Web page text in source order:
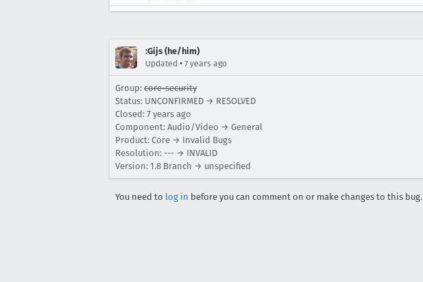
:Gijs (he/him)
Updated • 7 years ago
Group: core-security
Status: UNCONFIRMED → RESOLVED
Closed: 7 years ago
Component: Audio/Video → General
Product: Core → Invalid Bugs
Resolution: --- → INVALID
Version: 1.8 Branch → unspecified
You need to log in before you can comment on or make changes to this bug.